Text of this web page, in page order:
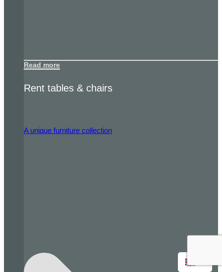
Read more
Rent tables & chairs
A unique furniture collection